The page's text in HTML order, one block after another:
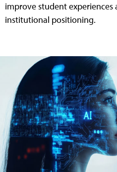
improve student experiences
institutional positioning.